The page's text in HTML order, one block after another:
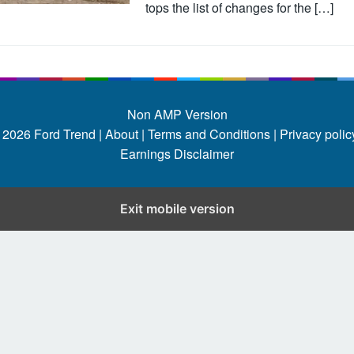
tops the list of changes for the […]
Non AMP Version
Ford Trend | About | Terms and Conditions | Privacy
Earnings Disclaimer
Exit mobile version